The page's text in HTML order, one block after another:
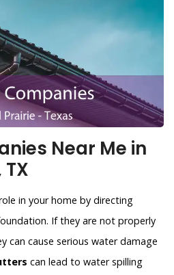
Near Me in
in your home by directing
If they are not properly
can cause serious water damage
can lead to water spilling